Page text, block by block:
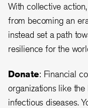
With collective
from becoming an
instead set a path
resilience for the
Donate: Financial
organizations like
infectious diseases.